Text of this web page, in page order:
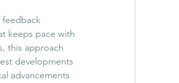
feedback
keeps pace with
this approach
developments
advancements